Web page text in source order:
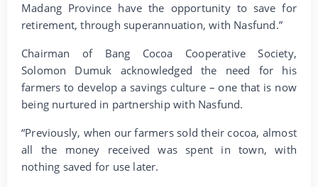
Madang Province have the opportunity to save for
retirement, through superannuation, with Nasfund.”
Chairman of Bang Cocoa Cooperative Society,
Solomon Dumuk acknowledged the need for his
farmers to develop a savings culture – one that is now
being nurtured in partnership with Nasfund.
“Previously, when our farmers sold their cocoa, almost
all the money received was spent in town, with
nothing saved for use later.